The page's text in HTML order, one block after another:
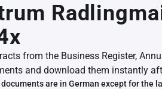
from the Business Register,
and download them instantly
are in German except for the